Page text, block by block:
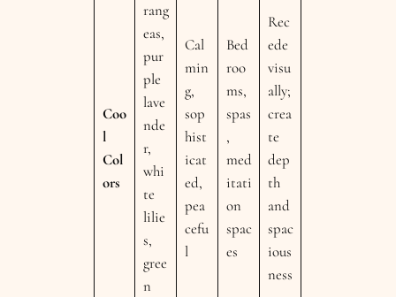
Coo
l
Col
ors
rang
eas,
pur
ple
lave
nde
r,
whi
te
lilie
s,
gree
n
Cal
min
g,
sop
hist
icat
ed,
pea
cefu
l
Bed
roo
ms,
spas
,
med
itati
on
spac
es
Rec
ede
visu
ally;
crea
te
dep
th
and
spac
ious
ness